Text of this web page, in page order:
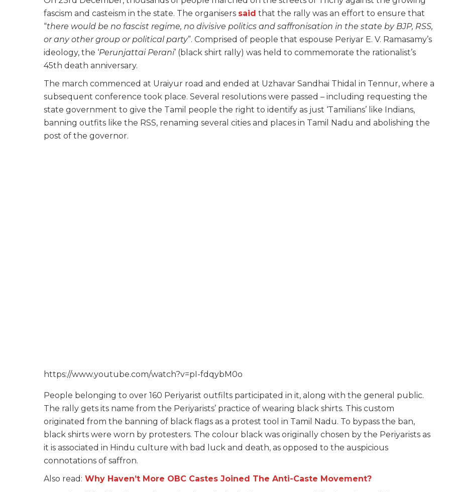
fascism and casteism in the state. The organisers said that the rally was an effort to ensure that
“there would be no fascist regime, no divisive politics and saffronisation in the state by BJP, RSS,
or any other group or political party”. Comprised of people that espouse Periyar E. V. Ramasamy’s
ideology, the ‘Perunjattai Perani’ (black shirt rally) was held to commemorate the rationalist’s
45th death anniversary.
The march commenced at Uraiyur road and ended at Uzhavar Sandhai Thidal in Tennur, where a
subsequent conference took place. Several resolutions were passed – including requesting the
state government to give the Tamil people the right to identify as just ‘Tamilians’ like Indians,
banning outfits like the RSS, renaming several cities and places in Tamil Nadu and abolishing the
post of the governor.
https://www.youtube.com/watch?v=pI-fdqybM0o
People belonging to over 160 Periyarist outfilts participated in it, along with the general public.
The rally gets its name from the Periyarists’ practice of wearing black shirts. This custom
originated from the banning of black flags as a protest tool in Tamil Nadu. To bypass the ban,
black shirts were worn by protesters. The colour black was originally chosen by the Periyarists as
it is associated in Hindu culture with bad luck and death, as opposed to the auspicious
connotations of saffron.
Also read: Why Haven’t More OBC Castes Joined The Anti-Caste Movement?